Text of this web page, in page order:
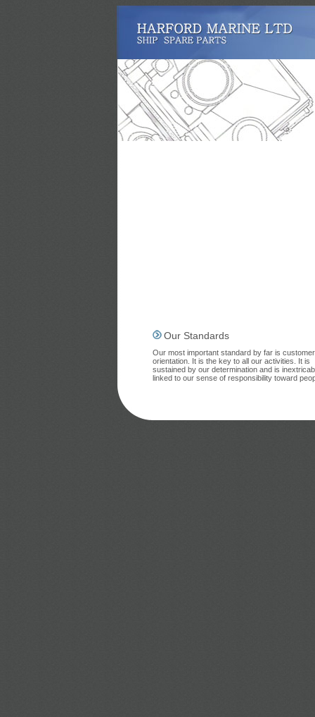
Our Standards
Our most important standard by far is customer
orientation. It is the key to all our activities. It is
sustained by our determination and is
linked to our sense of responsibility toward